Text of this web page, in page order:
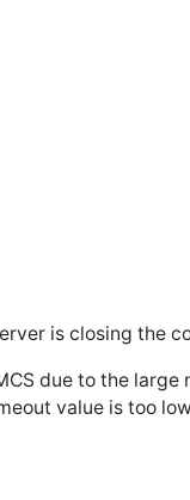
is closing the
due to the
value is too